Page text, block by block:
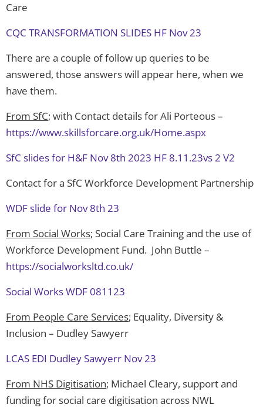
Care
CQC TRANSFORMATION SLIDES HF Nov 23
There are a couple of follow up queries to be
answered, those answers will appear here, when we
have them.
From SfC; with Contact details for Ali Porteous –
https://www.skillsforcare.org.uk/Home.aspx
SfC slides for H&F Nov 8th 2023 HF 8.11.23vs 2 V2
Contact for a SfC Workforce Development Partnership
WDF slide for Nov 8th 23
From Social Works; Social Care Training and the use of
Workforce Development Fund. John Buttle –
https://socialworksltd.co.uk/
Social Works WDF 081123
From People Care Services; Equality, Diversity &
Inclusion – Dudley Sawyerr
LCAS EDI Dudley Sawyerr Nov 23
From NHS Digitisation; Michael Cleary, support and
funding for social care digitisation across NWL